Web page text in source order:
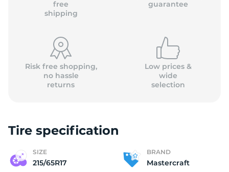
free
shipping
guarantee
Risk free shopping,
no hassle
returns
Low prices &
wide
selection
Tire specification
SIZE
215/65R17
BRAND
Mastercraft